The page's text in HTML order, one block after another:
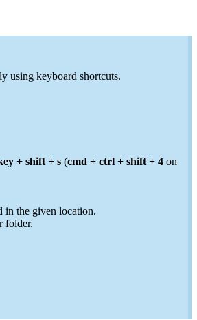
using keyboard shortcuts.
+ shift + s (cmd + ctrl + shift + 4 on
in the given location.
folder.